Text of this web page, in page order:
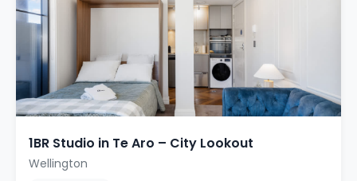
1BR Studio in Te Aro – City Lookout
Wellington